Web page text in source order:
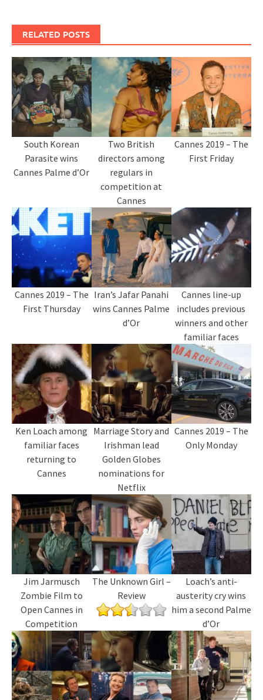
RELATED POSTS
South Korean
Parasite wins
Cannes Palme d’Or
Two British
directors among
regulars in
competition at
Cannes
Cannes 2019 – The
First Friday
Cannes 2019 – The
First Thursday
Iran’s Jafar Panahi
wins Cannes Palme
d’Or
Cannes line-up
includes previous
winners and other
familiar faces
Ken Loach among
familiar faces
returning to
Cannes
Marriage Story and
Irishman lead
Golden Globes
nominations for
Netflix
Cannes 2019 – The
Only Monday
Jim Jarmusch
Zombie Film to
Open Cannes in
Competition
The Unknown Girl –
Review
Loach’s anti-
austerity cry wins
him a second Palme
d’Or